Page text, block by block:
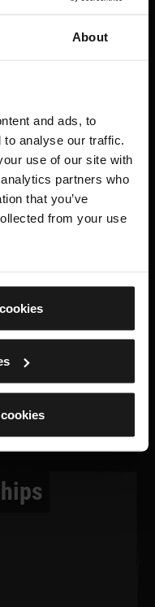
About
and ads, to
analyse our traffic.
use of our site with
partners who
that you’ve
from your use